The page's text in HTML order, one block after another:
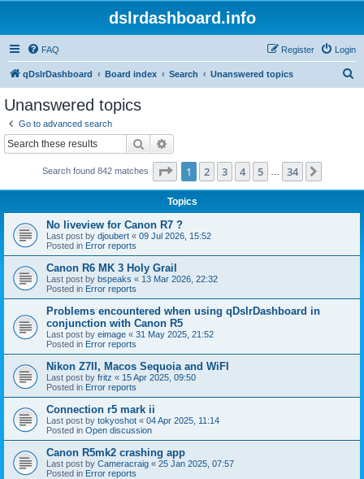
dslrdashboard.info
FAQ Login
Register
qDslrDashboard Board index Search Unanswered topics
Unanswered topics
Go to advanced search
Search
Search found 842 matches Page 1of 34
1 2 3 4 5 34
Topics
No liveview for Canon R7 ?
Last post by djoubert « 09 Jul 2026, 15:52
Posted in Error reports
Canon R6 MK 3 Holy Grail
Last post by bspeaks « 13 Mar 2026, 22:32
Posted in Error reports
Problems encountered when using qDslrDashboard in
conjunction with Canon R5
Last post by eimage « 31 May 2025, 21:52
Posted in Error reports
Nikon Z7II, Macos Sequoia and WiFI
Last post by fritz « 15 Apr 2025, 09:50
Posted in Error reports
Connection r5 mark ii
Last post by tokyoshot « 04 Apr 2025, 11:14
Posted in Open discussion
Canon R5mk2 crashing app
Last post by Cameracraig « 25 Jan 2025, 07:57
Posted in Error reports